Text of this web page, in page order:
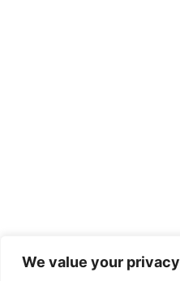
We value your privacy